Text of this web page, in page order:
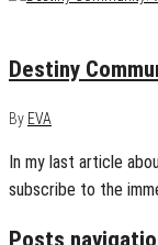
Destiny
By EVA
In my last article
subscribe to the